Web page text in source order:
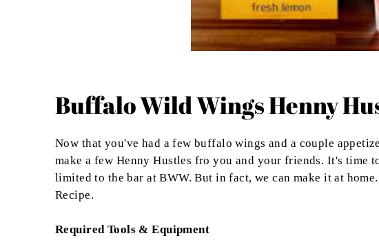
Buffalo Wild Wings Henny
Now that you've had a few buffalo wings and a couple
make a few Henny Hustles fro you and your friends. It's time
limited to the bar at BWW. But in fact, we can make it at
Recipe.
Required Tools & Equipment